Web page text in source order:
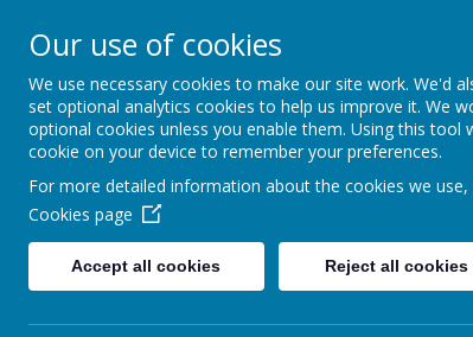
St Teresa's
With Christ, we
Our use of cookies
We use necessary cookies to make our site work. We'd
set optional analytics cookies to help us improve it. We
optional cookies unless you enable them. Using this tool
cookie on your device to remember your preferences.
For more detailed information about the cookies we use,
Cookies page
Accept all cookies Reject all cookies